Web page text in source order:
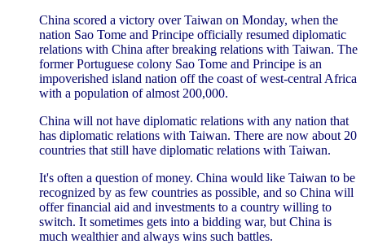
China scored a victory over Taiwan on Monday, when the
nation Sao Tome and Principe officially resumed diplomatic
relations with China after breaking relations with Taiwan. The
former Portuguese colony Sao Tome and Principe is an
impoverished island nation off the coast of west-central Africa
with a population of almost 200,000.
China will not have diplomatic relations with any nation that
has diplomatic relations with Taiwan. There are now about 20
countries that still have diplomatic relations with Taiwan.
It's often a question of money. China would like Taiwan to be
recognized by as few countries as possible, and so China will
offer financial aid and investments to a country willing to
switch. It sometimes gets into a bidding war, but China is
much wealthier and always wins such battles.